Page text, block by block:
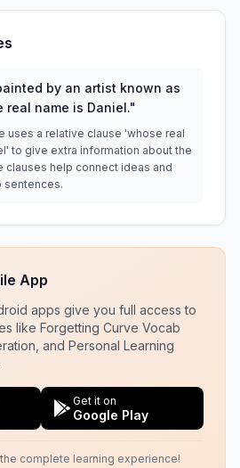
by an artist known as
real name is Daniel."
uses a relative clause 'whose real
to give extra information about the
clauses help connect ideas and
sentences.
App
apps give you full access to
like Forgetting Curve Vocab
and Personal Learning
Get it on
Google Play
complete learning experience!